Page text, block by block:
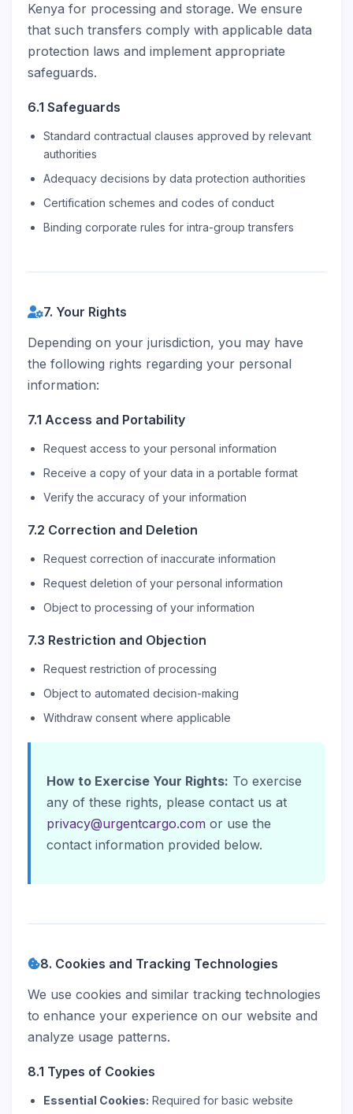
Kenya for processing and storage. We ensure
that such transfers comply with applicable data
protection laws and implement appropriate
safeguards.
6.1 Safeguards
Standard contractual clauses approved by relevant
authorities
Adequacy decisions by data protection authorities
Certification schemes and codes of conduct
Binding corporate rules for intra-group transfers
7. Your Rights
Depending on your jurisdiction, you may have
the following rights regarding your personal
information:
7.1 Access and Portability
Request access to your personal information
Receive a copy of your data in a portable format
Verify the accuracy of your information
7.2 Correction and Deletion
Request correction of inaccurate information
Request deletion of your personal information
Object to processing of your information
7.3 Restriction and Objection
Request restriction of processing
Object to automated decision-making
Withdraw consent where applicable
How to Exercise Your Rights: To exercise
any of these rights, please contact us at
privacy@urgentcargo.com or use the
contact information provided below.
8. Cookies and Tracking Technologies
We use cookies and similar tracking technologies
to enhance your experience on our website and
analyze usage patterns.
8.1 Types of Cookies
Essential Cookies: Required for basic website